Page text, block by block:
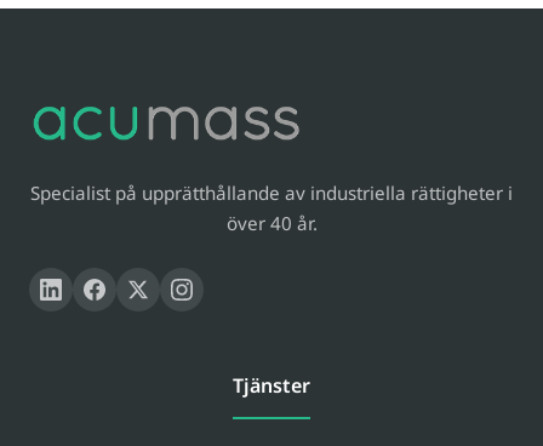
Specialist på upprätthållande av industriella rättigheter i
över 40 år.
Tjänster